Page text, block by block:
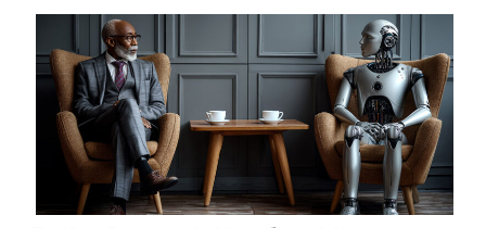
be part of the region’s defining recognition for
innovators.